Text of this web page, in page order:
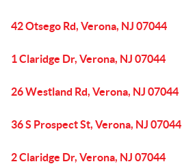
42 Otsego Rd, Verona, NJ 07044
1 Claridge Dr, Verona, NJ 07044
26 Westland Rd, Verona, NJ 07044
36 S Prospect St, Verona, NJ 07044
2 Claridge Dr, Verona, NJ 07044